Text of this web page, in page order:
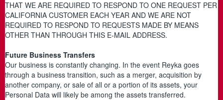
THAT WE ARE REQUIRED TO RESPOND TO ONE REQUEST PER
CALIFORNIA CUSTOMER EACH YEAR AND WE ARE NOT
REQUIRED TO RESPOND TO REQUESTS MADE BY MEANS
OTHER THAN THROUGH THIS E-MAIL ADDRESS.
Future Business Transfers
Our business is constantly changing. In the event Reyka goes
through a business transition, such as a merger, acquisition by
another company, or sale of all or a portion of its assets, your
Personal Data will likely be among the assets transferred.